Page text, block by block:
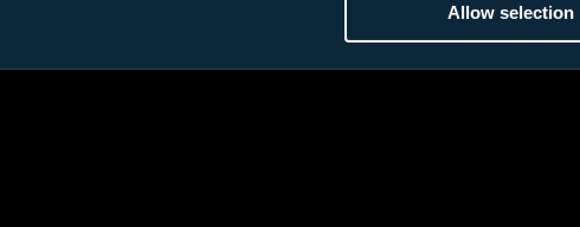
Allow selection